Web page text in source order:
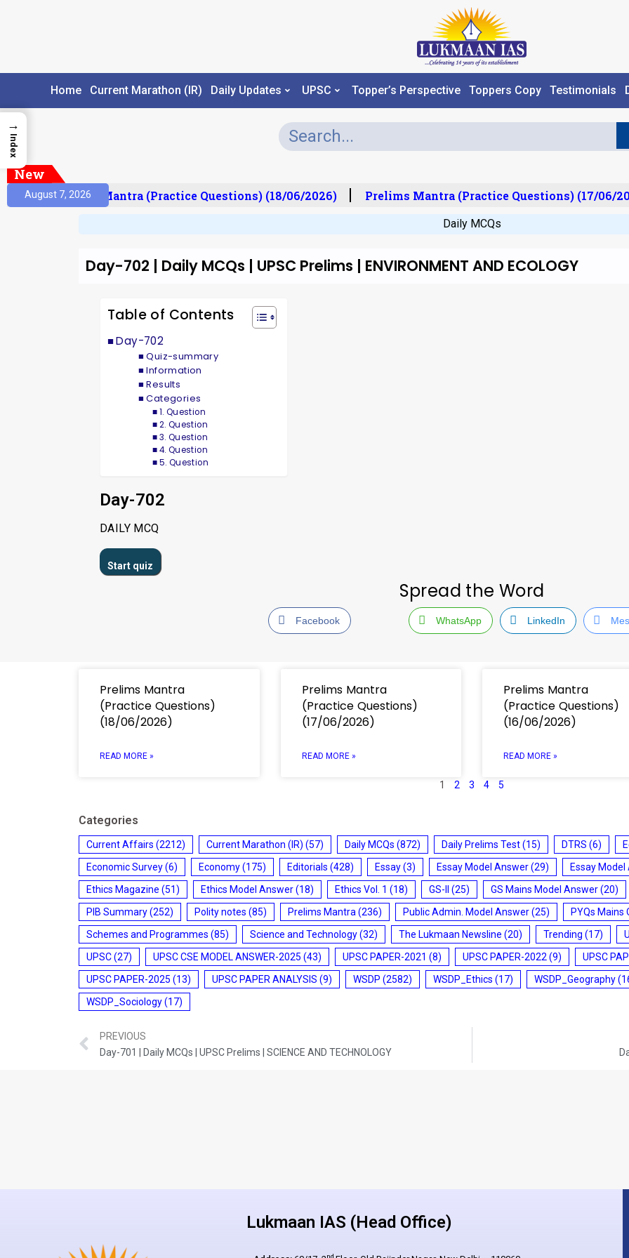
Home Current Marathon (IR) Daily Updates UPSC Topper’s Perspective Toppers Copy Testimonials
New
August 7, 2026
Prelims Mantra (Practice Questions) (18/06/2026) Prelims Mantra (Practice Questions) (17/06/
Daily MCQs
Day-702 | Daily MCQs | UPSC Prelims | ENVIRONMENT AND ECOLOGY
Table of Contents
Day-702
Quiz-summary
Information
Results
Categories
1. Question
2. Question
3. Question
4. Question
5. Question
Day-702
DAILY MCQ
Spread the Word
Facebook WhatsApp LinkedIn
Prelims Mantra
(Practice Questions)
(18/06/2026)
READ MORE »
Prelims Mantra
(Practice Questions)
(17/06/2026)
READ MORE »
Prelims Mantra
(Practice Questions)
(16/06/2026)
READ MORE »
1 2 3 4 5
Categories
Current Affairs (2212) Current Marathon (IR) (57) Daily MCQs (872) Daily Prelims Test(15) DTRS (6)
Economic Survey(6) Economy(175) Editorials (428) Essay(3) Essay Model Answer(29) Essay
Ethics Magazine (51) Ethics Model Answer(18) Ethics Vol. 1 (18) GS-II (25) GS Mains Model Answer(20)
PIB Summary(252) Polity notes (85) Prelims Mantra (236) Public Admin. Model Answer(25) PYQs Mains
Schemes and Programmes (85) Science and Technology(32) The Lukmaan Newsline (20) Trending (17)
UPSC(27) UPSC CSE MODEL ANSWER-2025 (43) UPSC PAPER-2021 (8) UPSC PAPER-2022 (9) UPSC
UPSC PAPER-2025 (13) UPSC PAPER ANALYSIS (9) WSDP (2582) WSDP_Ethics (17) WSDP_Geography
WSDP_Sociology(17)
PREVIOUS
Day-701 | Daily MCQs | UPSC Prelims | SCIENCE AND TECHNOLOGY
Lukmaan IAS (Head Office)
nd
→
Index